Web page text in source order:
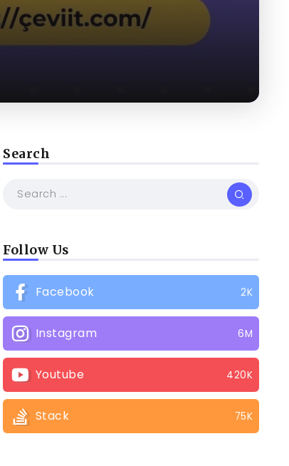
Search
Follow Us
Facebook 2K
Instagram 6M
Youtube 420K
Stack 75K